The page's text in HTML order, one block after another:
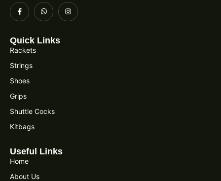
Quick Links
Rackets
Strings
Shoes
Grips
Shuttle Cocks
Kitbags
Useful Links
Home
About Us